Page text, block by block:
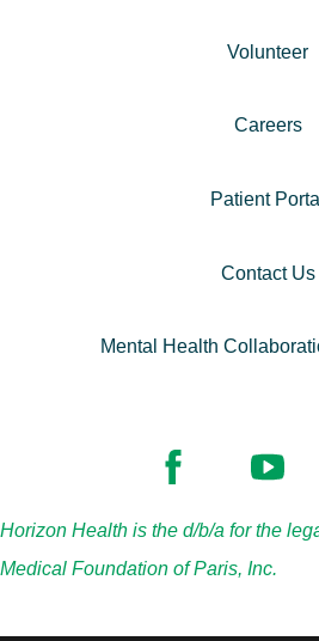
Volunteer
Careers
Patient
Contact Us
Mental Health
Horizon Health is the d/b/a for the
Medical Foundation of Paris, Inc.